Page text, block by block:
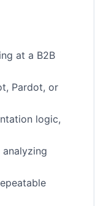
at a B2B
Pardot, or
logic,